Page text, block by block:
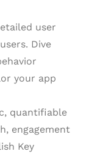
user
Dive
your app
quantifiable
engagement
Key